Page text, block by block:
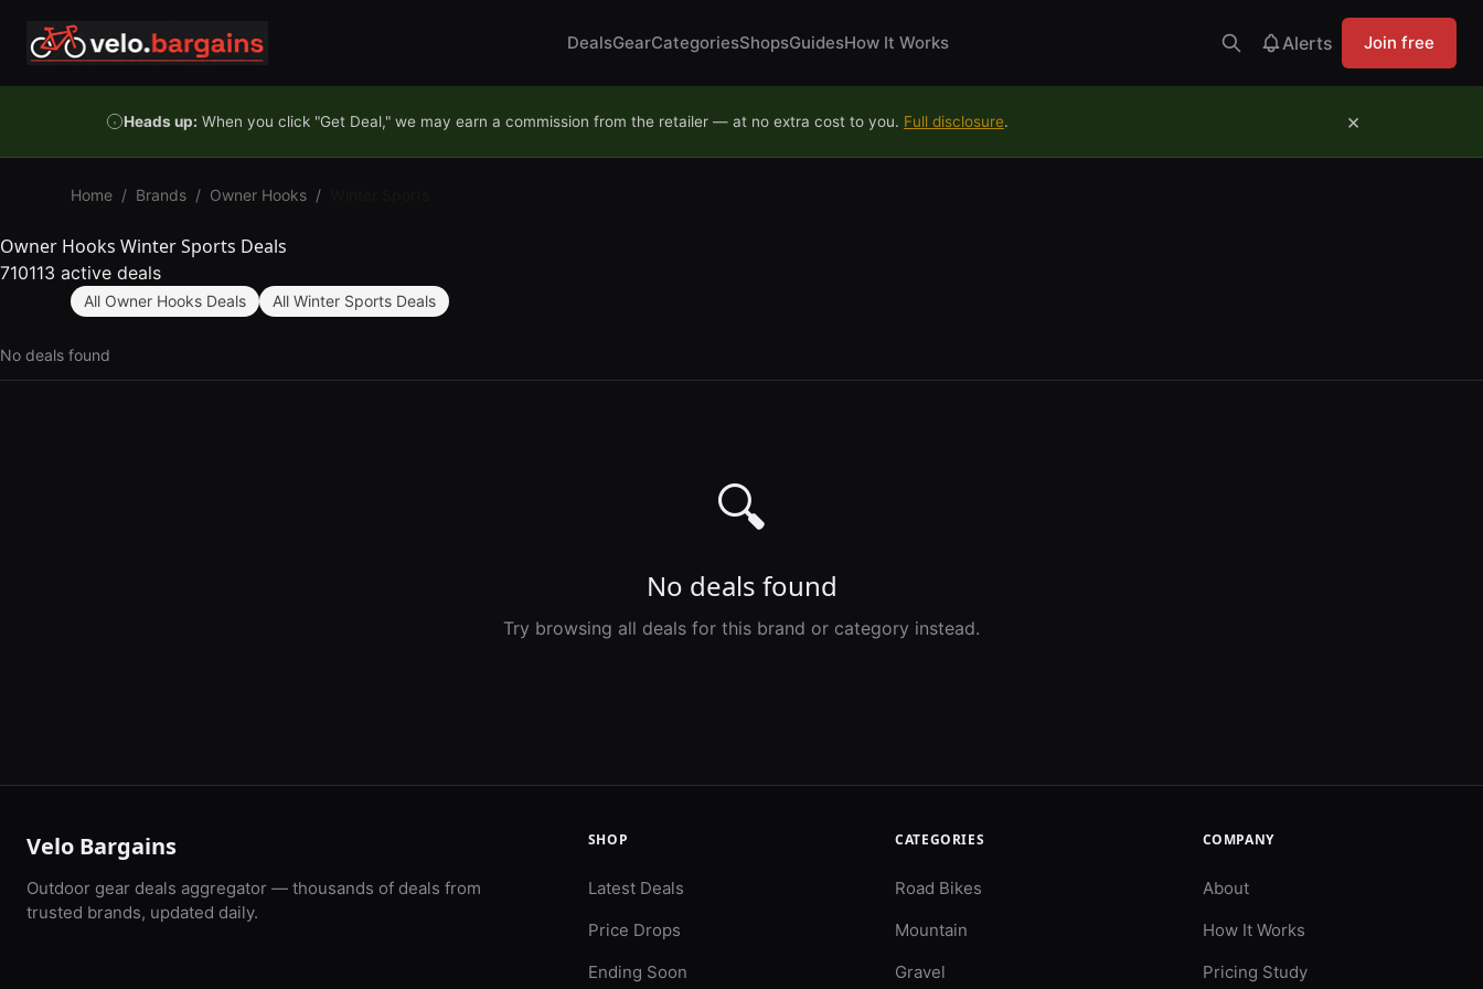
DealsGearCategoriesShopsGuidesHow It Works Alerts Join free
Heads up: When you click "Get Deal," we may earn a commission from the retailer — at no extra cost to you. Full disclosure. ×
Home / Brands / Owner Hooks /
Owner Hooks Winter Sports Deals
710113 active deals
All Owner Hooks Deals All Winter Sports Deals
No deals found
🔍
No deals found
Try browsing all deals for this brand or category instead.
Velo Bargains
Outdoor gear deals aggregator — thousands of deals from
trusted brands, updated daily.
SHOP
Latest Deals
Price Drops
Ending Soon
CATEGORIES
Road Bikes
Mountain
Gravel
COMPANY
About
How It Works
Pricing Study